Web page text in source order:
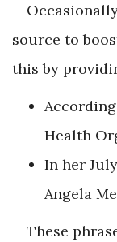
source to
this by
Health
In her
Angela
These